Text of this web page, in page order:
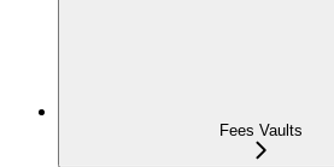
Fees Vaults